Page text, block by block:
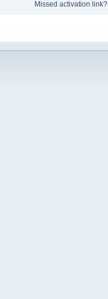
Missed activation link?